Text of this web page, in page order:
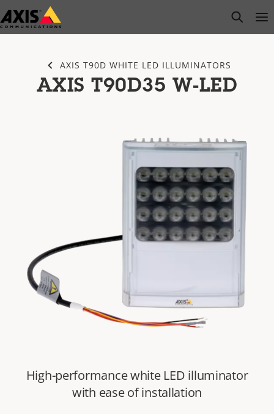
Skip
to
open
AXIS T90D WHITE LED ILLUMINATORS
AXIS T90D35 W-LED
High-performance white LED illuminator
with ease of installation